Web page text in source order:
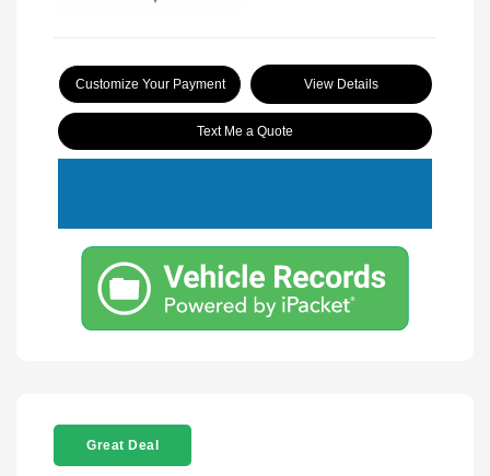
Customize Your Payment View Details
Text Me a Quote
Great Deal